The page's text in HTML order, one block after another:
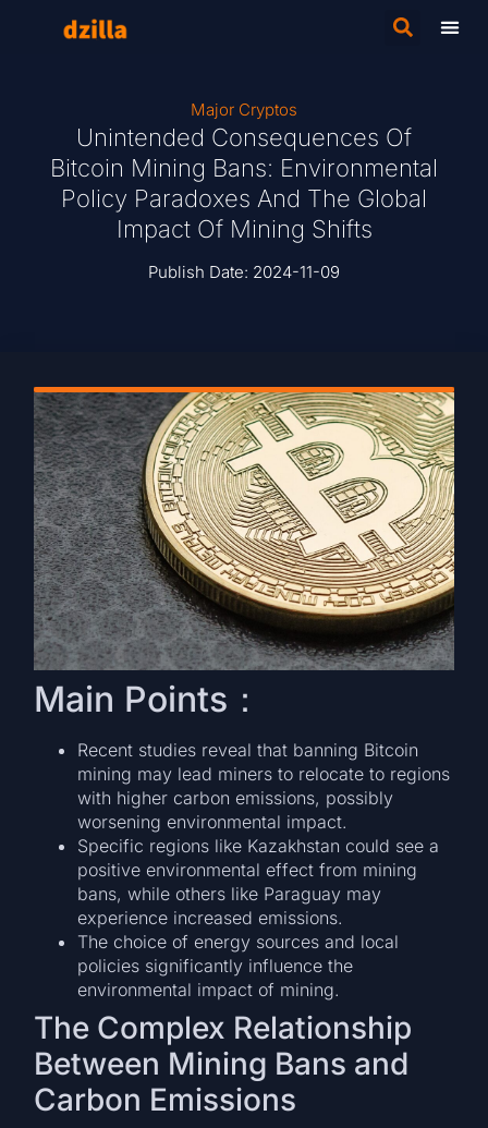
Major Cryptos
Unintended Consequences Of
Bitcoin Mining Bans: Environmental
Policy Paradoxes And The Global
Impact Of Mining Shifts
Publish Date: 2024-11-09
Main Points：
Recent studies reveal that banning Bitcoin
mining may lead miners to relocate to regions
with higher carbon emissions, possibly
worsening environmental impact.
Specific regions like Kazakhstan could see a
positive environmental effect from mining
bans, while others like Paraguay may
experience increased emissions.
The choice of energy sources and local
policies significantly influence the
environmental impact of mining.
The Complex Relationship
Between Mining Bans and
Carbon Emissions